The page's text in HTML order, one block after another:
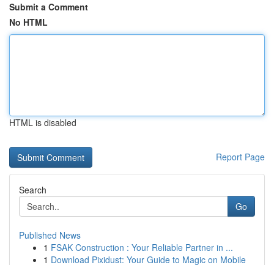
Submit a Comment
No HTML
HTML is disabled
Report Page
Search
Go
Published News
1 FSAK Construction : Your Reliable Partner in ...
1 Download Pixidust: Your Guide to Magic on Mobile